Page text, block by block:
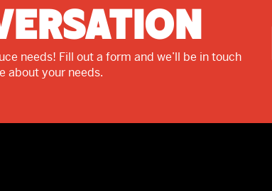
needs! Fill out a form and we’ll be in touch
about your needs.